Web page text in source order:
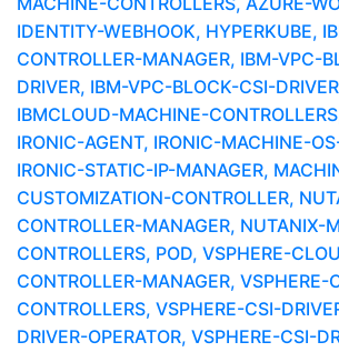
IDENTITY-WEBHOOK, HYPERKUBE,
CONTROLLER-MANAGER, IBM-VPC-
DRIVER, IBM-VPC-BLOCK-CSI-
IBMCLOUD-MACHINE-
IRONIC-AGENT, IRONIC-MACHINE-
IRONIC-STATIC-IP-MANAGER,
CUSTOMIZATION-CONTROLLER,
CONTROLLER-MANAGER, NUTANIX-
CONTROLLERS, POD, VSPHERE-
CONTROLLER-MANAGER, VSPHERE-
CONTROLLERS, VSPHERE-CSI-
DRIVER-OPERATOR, VSPHERE-CSI-